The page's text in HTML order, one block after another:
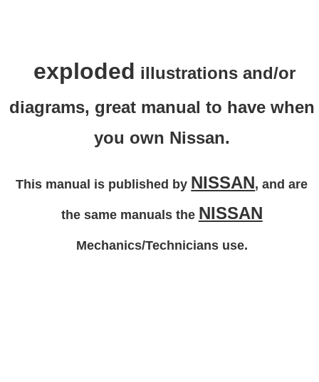
exploded illustrations and/or
diagrams, great manual to have when
you own Nissan.
This manual is published by NISSAN, and are
the same manuals the NISSAN
Mechanics/Technicians use.